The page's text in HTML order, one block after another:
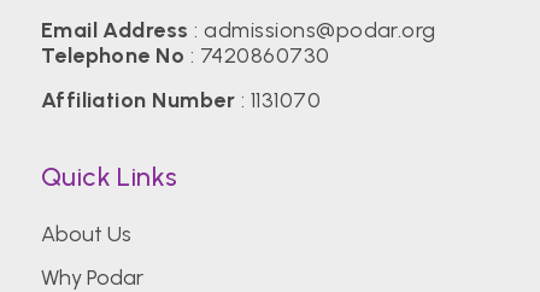
Email Address :admissions@podar.org
Telephone No : 7420860730
Affiliation Number : 1131070
Quick Links
About Us
Why Podar